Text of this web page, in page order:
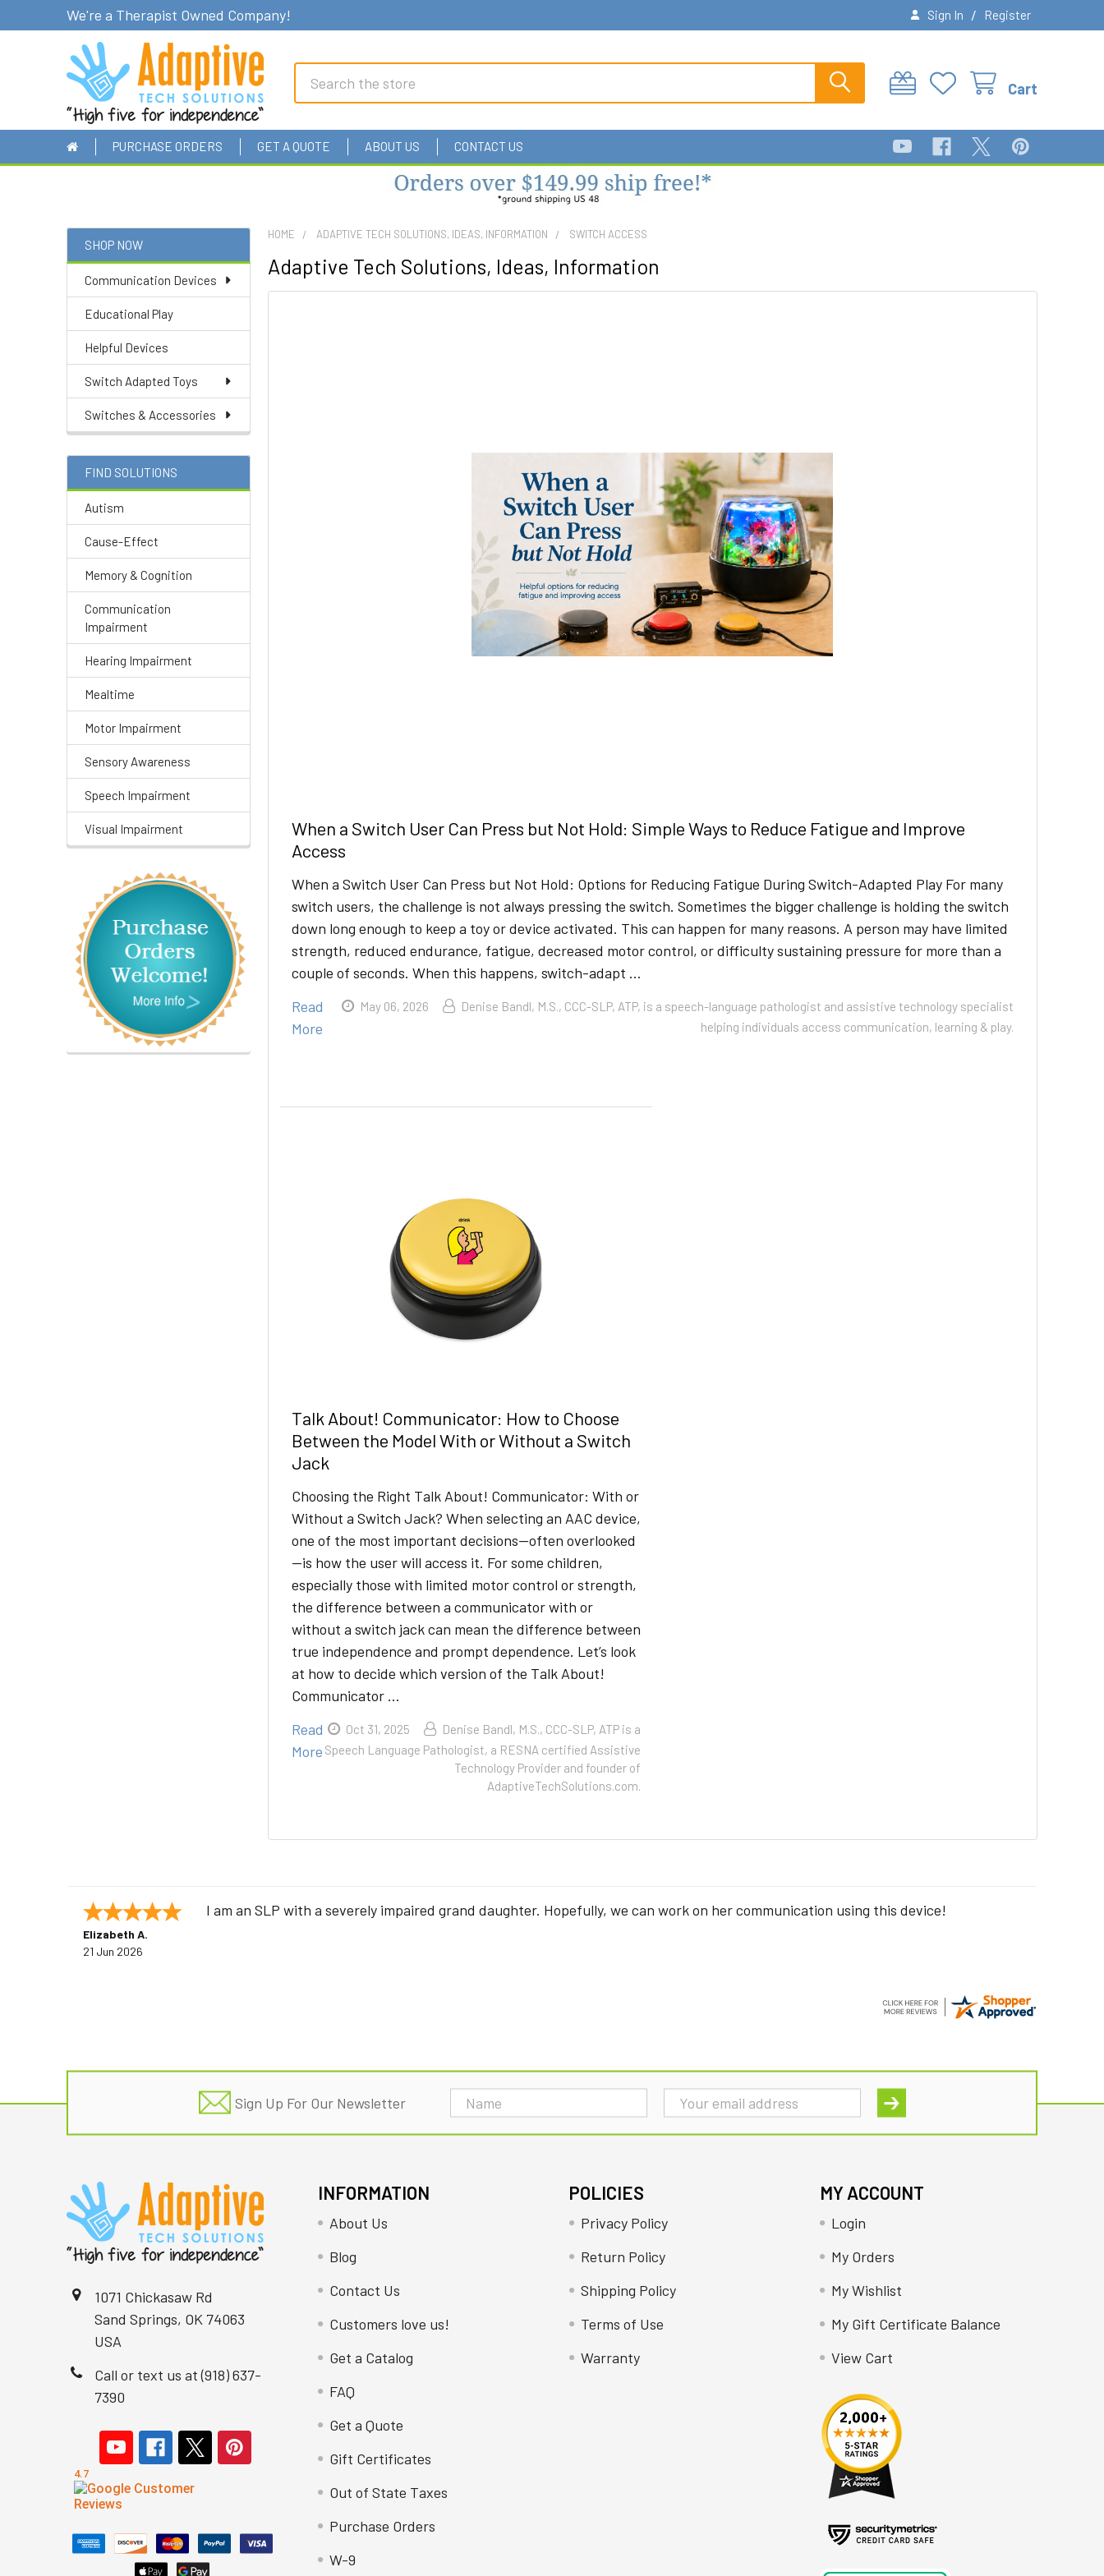
We're a Therapist Owned Company! Sign In / Register
Cart
PURCHASE ORDERS GET A QUOTE ABOUT US CONTACT US
Sidebar
SHOP NOW
Communication Devices
Educational Play
Helpful Devices
Switch Adapted Toys
Switches & Accessories
FIND SOLUTIONS
Autism
Cause-Effect
Memory & Cognition
Communication
Impairment
Hearing Impairment
Mealtime
Motor Impairment
Sensory Awareness
Speech Impairment
Visual Impairment
HOME ADAPTIVE TECH SOLUTIONS, IDEAS, INFORMATION SWITCH ACCESS
Adaptive Tech Solutions, Ideas, Information
When a Switch User Can Press but Not Hold: Simple Ways to Reduce Fatigue and Improve
Access
When a Switch User Can Press but Not Hold: Options for Reducing Fatigue During Switch-Adapted Play For many
switch users, the challenge is not always pressing the switch. Sometimes the bigger challenge is holding the switch
down long enough to keep a toy or device activated. This can happen for many reasons. A person may have limited
strength, reduced endurance, fatigue, decreased motor control, or difficulty sustaining pressure for more than a
couple of seconds. When this happens, switch-adapt …
Read
More
May 06, 2026
Denise Bandl, M.S., CCC-SLP, ATP, is a speech-language pathologist and assistive technology specialist
helping individuals access communication, learning & play.
Talk About! Communicator: How to Choose
Between the Model With or Without a Switch
Jack
Choosing the Right Talk About! Communicator: With or
Without a Switch Jack? When selecting an AAC device,
one of the most important decisions—often overlooked
—is how the user will access it. For some children,
especially those with limited motor control or strength,
the difference between a communicator with or
without a switch jack can mean the difference between
true independence and prompt dependence. Let’s look
at how to decide which version of the Talk About!
Communicator …
Read
More
Oct 31, 2025
Denise Bandl, M.S., CCC-SLP, ATP is a
Speech Language Pathologist, a RESNA certified Assistive
Technology Provider and founder of
AdaptiveTechSolutions.com.
Elizabeth A.
21 Jun 2026
I am an SLP with a severely impaired grand daughter. Hopefully, we can work on her communication using this device!
Sign Up For Our Newsletter
Email
Address
1071 Chickasaw Rd
Sand Springs, OK 74063
USA
Call or text us at (918) 637-
7390
INFORMATION
About Us
Blog
Contact Us
Customers love us!
Get a Catalog
FAQ
Get a Quote
Gift Certificates
Out of State Taxes
Purchase Orders
W-9
POLICIES
Privacy Policy
Return Policy
Shipping Policy
Terms of Use
Warranty
MY ACCOUNT
Login
My Orders
My Wishlist
My Gift Certificate Balance
View Cart